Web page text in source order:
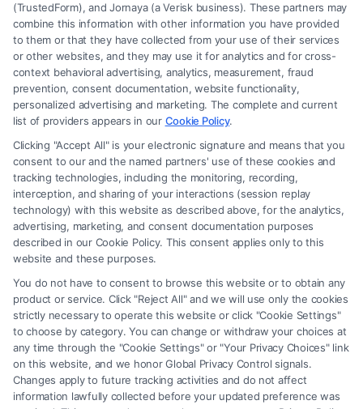
Legal Campaign Disclaimer: FreeLegalCaseReview (the “Site”) is not a
law firm and not a lawyer referral service; nor is it a substitute for hiring
an attorney or law firm. Any information displayed or provided on the
Site is for personal use only. This Site offers no legal, business, or tax
advice, recommendations, mediation or counseling in connection with
any legal matter, under any circumstances, and nothing we do and no
element of the Site or the Site’s call connect functionality ("Call Service")
should be construed as such. Some of the attorneys, law firms and legal
service providers (collectively, "Third Party Legal Professionals") are
accessible via the Call Service by virtue of their payment of a fee to
promote their respective services to users of the Call Service and should
be considered as advertising. This Site does not endorse or recommend
any participating Third-Party Legal Professionals. Your use of the Site
or Call Service is not intended to create, and any information submitted
to the Site and/or any electronic or other communication sent to the Site
will not create a contract for representation or an attorney-client
relationship between you and these Site or any of the Third Party Legal
Professionals.
(TrustedForm), and Jornaya (a Verisk business). These partners may
combine this information with other information you have provided
to them or that they have collected from your use of their services
or other websites, and they may use it for analytics and for cross-
context behavioral advertising, analytics, measurement, fraud
prevention, consent documentation, website functionality,
personalized advertising and marketing. The complete and current
list of providers appears in our Cookie Policy.
Clicking "Accept All" is your electronic signature and means that you
consent to our and the named partners' use of these cookies and
tracking technologies, including the monitoring, recording,
interception, and sharing of your interactions (session replay
technology) with this website as described above, for the analytics,
advertising, marketing, and consent documentation purposes
described in our Cookie Policy. This consent applies only to this
website and these purposes.
You do not have to consent to browse this website or to obtain any
product or service. Click "Reject All" and we will use only the cookies
strictly necessary to operate this website or click "Cookie Settings"
to choose by category. You can change or withdraw your choices at
any time through the "Cookie Settings" or "Your Privacy Choices" link
on this website, and we honor Global Privacy Control signals.
Changes apply to future tracking activities and do not affect
information lawfully collected before your updated preference was